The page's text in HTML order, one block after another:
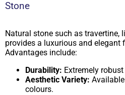
Stone
Natural stone such as travertine,
provides a luxurious and elegant
Advantages include:
Durability: Extremely
Aesthetic Variety:
colours.